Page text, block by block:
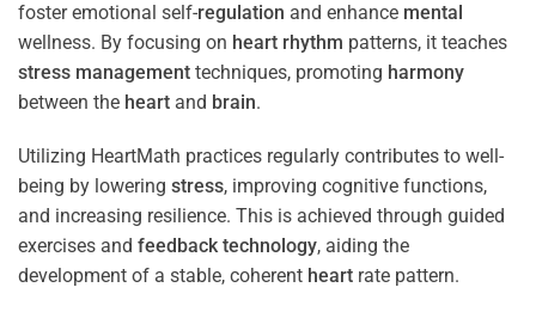
foster emotional self-regulation and enhance mental
wellness. By focusing on heart rhythm patterns, it teaches
stress management techniques, promoting harmony
between the heart and brain.
Utilizing HeartMath practices regularly contributes to well-
being by lowering stress, improving cognitive functions,
and increasing resilience. This is achieved through guided
exercises and feedback technology, aiding the
development of a stable, coherent heart rate pattern.